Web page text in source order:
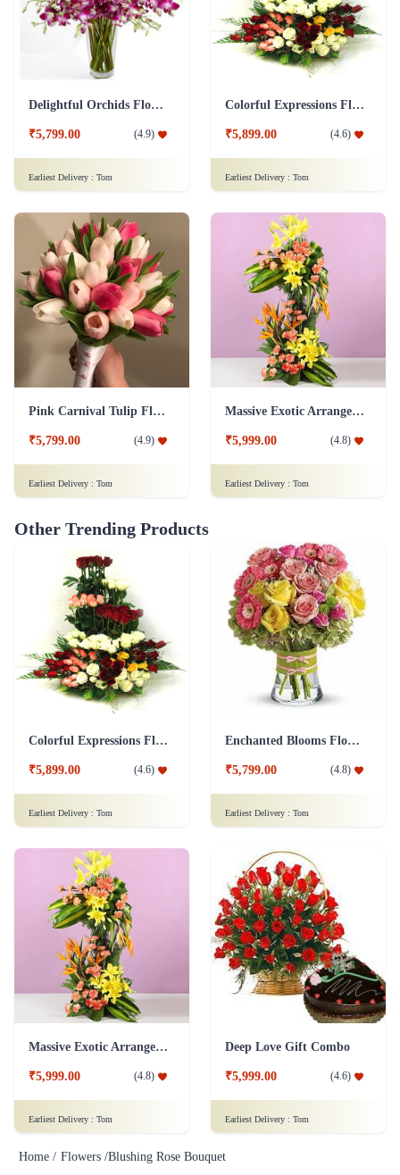
Delightful Orchids Flower
₹5,799.00 (4.9)
Earliest Delivery : Tom
Colorful Expressions Flower
₹5,899.00 (4.6)
Earliest Delivery : Tom
Pink Carnival Tulip Flower
₹5,799.00 (4.9)
Earliest Delivery : Tom
Massive Exotic Arrangement Flower
₹5,999.00 (4.8)
Earliest Delivery : Tom
Other Trending Products
Colorful Expressions Flower
₹5,899.00 (4.6)
Earliest Delivery : Tom
Enchanted Blooms Flower
₹5,799.00 (4.8)
Earliest Delivery : Tom
Massive Exotic Arrangement Flower
₹5,999.00 (4.8)
Earliest Delivery : Tom
Deep Love Gift Combo
₹5,999.00 (4.6)
Earliest Delivery : Tom
Home / Flowers /Blushing Rose Bouquet